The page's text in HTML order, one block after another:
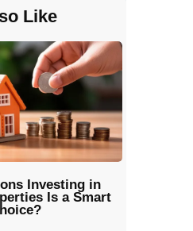
Like
Investing in
Is a Smart